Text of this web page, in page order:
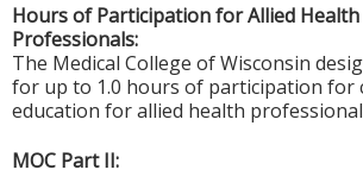
Hours of Participation for Allied Health
Professionals:
The Medical College of Wisconsin
for up to 1.0 hours of participation for
education for allied health
MOC Part II: